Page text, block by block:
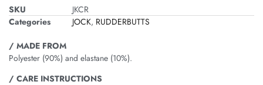
SKU
JKCR
Categories
JOCK, RUDDERBUTTS
/ MADE FROM
Polyester (90%) and elastane (10%).
/ CARE INSTRUCTIONS